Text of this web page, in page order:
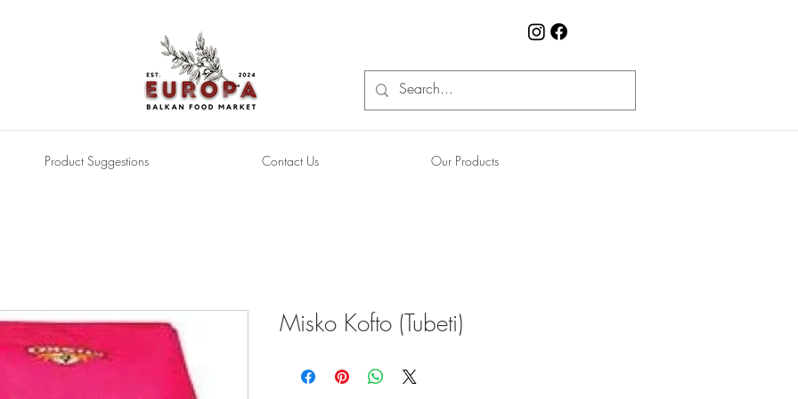
Product Suggestions Contact Us Our Products
Misko Kofto (Tubeti)